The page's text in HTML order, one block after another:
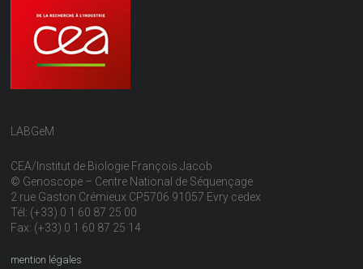
LABGeM
CEA/Institut de Biologie François Jacob
© Genoscope – Centre National de Séquençage
2 rue Gaston Crémieux CP5706 91057 Evry cedex
Tél: (+33) 0 1 60 87 25 00
Fax: (+33) 0 1 60 87 25 14
mention légales